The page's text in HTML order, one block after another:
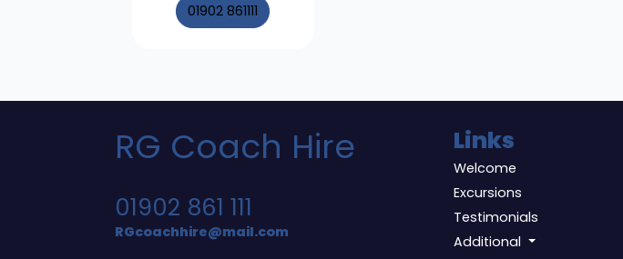
01902 861111
RG Coach Hire
01902 861 111
RGcoachhire@mail.com
Links
Welcome
Excursions
Testimonials
Additional